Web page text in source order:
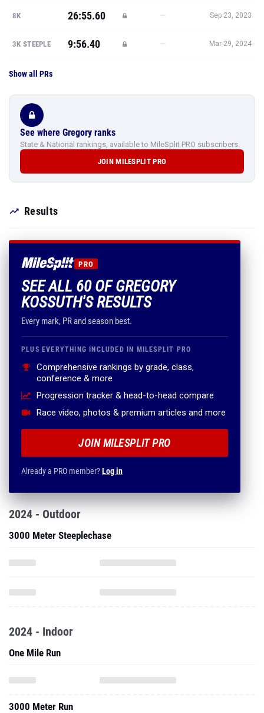
8K 26:55.60 — Sep 23, 2023
3K STEEPLE 9:56.40 — Mar 29, 2024
Show all PRs
See where Gregory ranks
State & National rankings, available to MileSplit PRO subscribers.
JOIN MILESPLIT PRO
Results
PRO
SEE ALL 60 OF GREGORY
KOSSUTH'S RESULTS
Every mark, PR and season best.
PLUS EVERYTHING INCLUDED IN MILESPLIT PRO
Comprehensive rankings by grade, class,
conference & more
Progression tracker & head-to-head compare
Race video, photos & premium articles and more
JOIN MILESPLIT PRO
Already a PRO member?Log in
2024 - Outdoor
3000 Meter Steeplechase
2024 - Indoor
One Mile Run
3000 Meter Run